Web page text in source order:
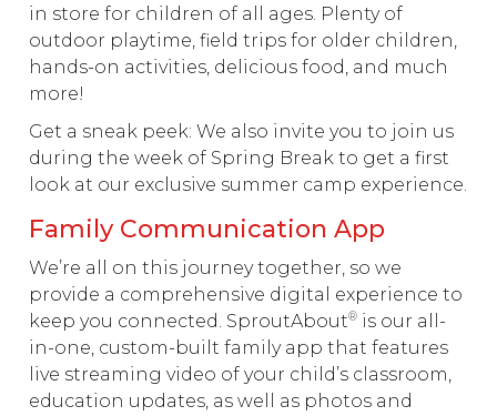
in store for children of all ages. Plenty of
outdoor playtime, field trips for older children,
hands-on activities, delicious food, and much
more!
Get a sneak peek: We also invite you to join us
during the week of Spring Break to get a first
look at our exclusive summer camp experience.
Family Communication App
We’re all on this journey together, so we
provide a comprehensive digital experience to
keep you connected. SproutAbout® is our all-
in-one, custom-built family app that features
live streaming video of your child’s classroom,
education updates, as well as photos and